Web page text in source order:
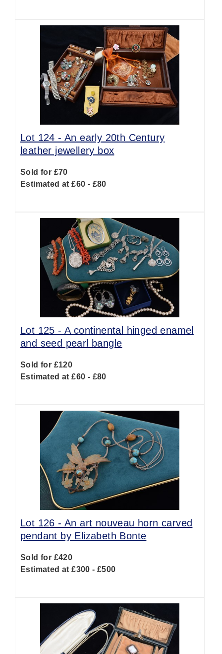
Lot 124 -An early 20th Century
leather jewellery box
Sold for £70
Estimated at £60 - £80
Lot 125 -A continental hinged enamel
and seed pearl bangle
Sold for £120
Estimated at £60 - £80
Lot 126 -An art nouveau horn carved
pendant by Elizabeth Bonte
Sold for £420
Estimated at £300 - £500